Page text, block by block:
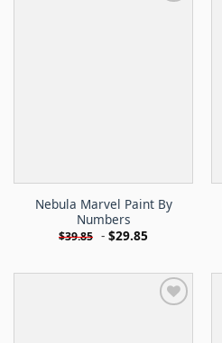
Nebula Marvel Paint By
Numbers
$39.85 - $29.85